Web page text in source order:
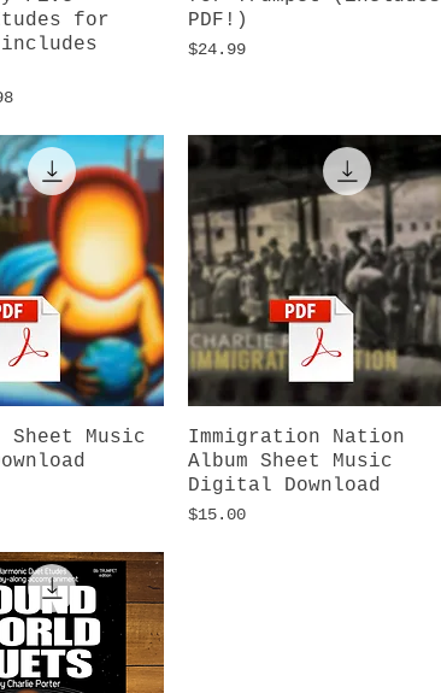
for
PDF!)
Price
$24.99
View
Sheet Music
Quick View
Immigration Nation
Album Sheet Music
Digital Download
Price
$15.00